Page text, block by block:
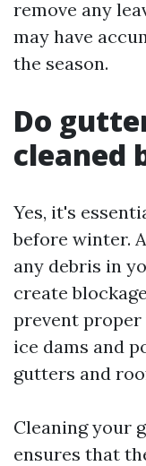
remove any
may have
the season.
Do
cleaned
Yes, it's
before winter.
any debris in
create
prevent proper
ice dams and
gutters and
Cleaning your
ensures that